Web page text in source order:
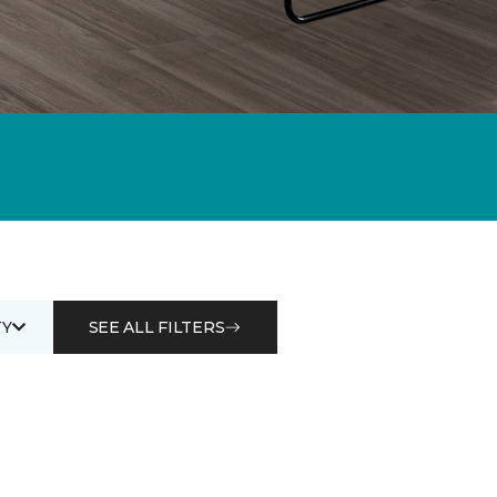
SEE ALL FILTERS